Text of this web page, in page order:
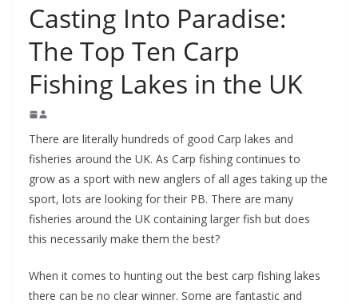
Casting Into Paradise:
The Top Ten Carp
Fishing Lakes in the UK
There are literally hundreds of good Carp lakes and
fisheries around the UK. As Carp fishing continues to
grow as a sport with new anglers of all ages taking up the
sport, lots are looking for their PB. There are many
fisheries around the UK containing larger fish but does
this necessarily make them the best?
When it comes to hunting out the best carp fishing lakes
there can be no clear winner. Some are fantastic and